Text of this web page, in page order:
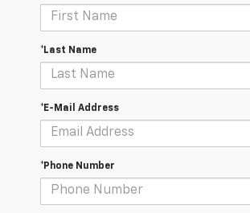
*Last Name
*E-Mail Address
*Phone Number